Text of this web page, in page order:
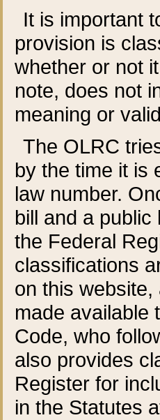
It is important
provision is
whether or not
note, does not
meaning or
The OLRC
by the time it is
law number.
bill and a
the Federal
classifications
on this
made available
Code, who
also provides
Register for
in the Statutes